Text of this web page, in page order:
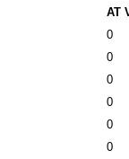
AT
0
0
0
0
0
0